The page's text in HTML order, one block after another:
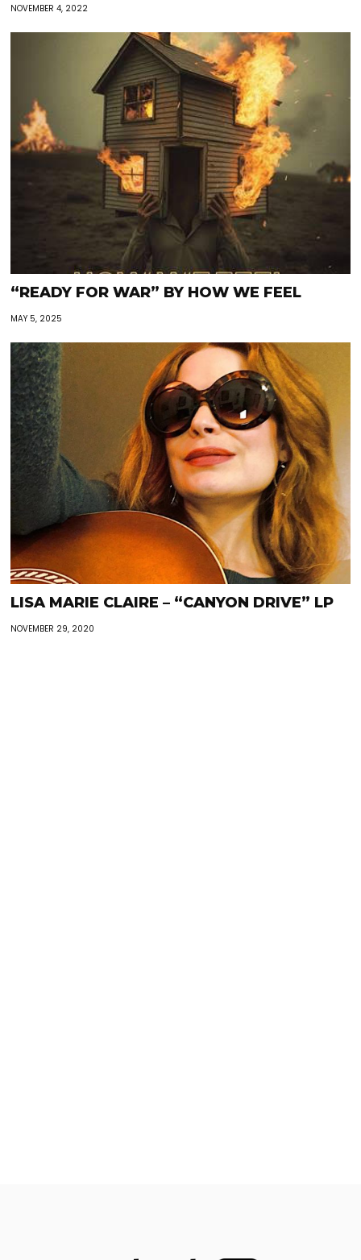
NOVEMBER 4, 2022
“READY FOR WAR” BY HOW WE FEEL
MAY 5, 2025
LISA MARIE CLAIRE – “CANYON DRIVE” LP
NOVEMBER 29, 2020